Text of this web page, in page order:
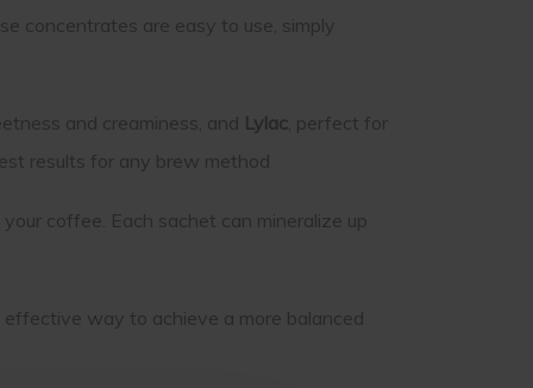
concentrates are easy to use, simply
and creaminess, and Lylac , perfect for
results for any brew method
coffee. Each sachet can mineralize up
effective way to achieve a more balanced